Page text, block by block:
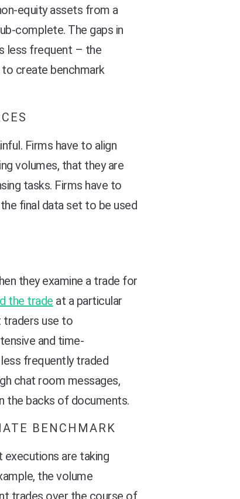
equity assets from a
complete. The gaps in
less frequent – the
create benchmark
Firms have to align
volumes, that they are
tasks. Firms have to
final data set to be used
they examine a trade for
the trade at a particular
traders use to
and time-
frequently traded
chat room messages,
the backs of documents.
BENCHMARK
executions are taking
the volume